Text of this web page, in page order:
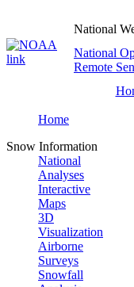
National
National
Remote
Home
Snow Information
National
Analyses
Interactive
Maps
3D
Visualization
Airborne
Surveys
Snowfall